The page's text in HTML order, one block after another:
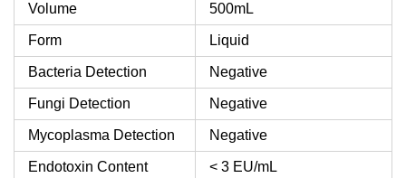
Volume 500mL
Form Liquid
Bacteria Detection Negative
Fungi Detection Negative
Mycoplasma Detection Negative
Endotoxin Content < 3 EU/mL